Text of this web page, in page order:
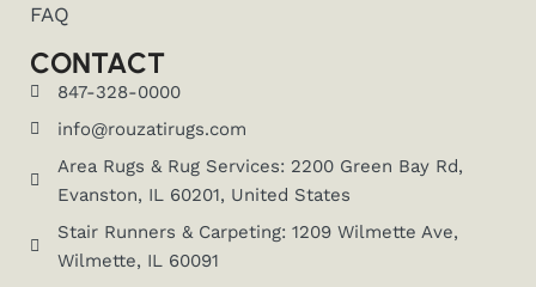
FAQ
CONTACT
847-328-0000
info@rouzatirugs.com
Area Rugs & Rug Services: 2200 Green Bay Rd,
Evanston, IL 60201, United States
Stair Runners & Carpeting: 1209 Wilmette Ave,
Wilmette, IL 60091